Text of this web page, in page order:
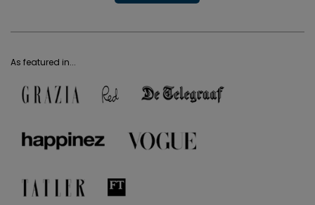
As featured in...